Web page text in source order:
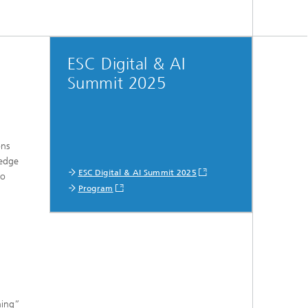
ESC Digital & AI
Summit 2025
ESC Digital & AI Summit 2025
Program